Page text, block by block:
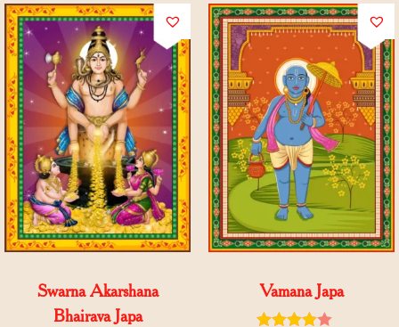
Swarna Akarshana
Bhairava Japa
Vamana Japa